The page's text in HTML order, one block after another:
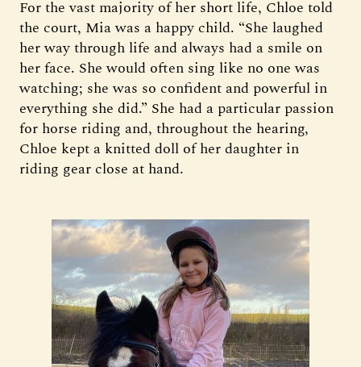
For the vast majority of her short life, Chloe told
the court, Mia was a happy child. “She laughed
her way through life and always had a smile on
her face. She would often sing like no one was
watching; she was so confident and powerful in
everything she did.” She had a particular passion
for horse riding and, throughout the hearing,
Chloe kept a knitted doll of her daughter in
riding gear close at hand.